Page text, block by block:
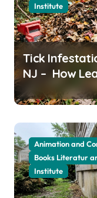
Institute
Tick
NJ – How
Attracts
Animation and
Books Literatur
Institute